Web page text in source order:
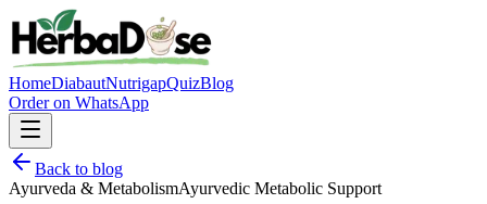
HomeDiabautNutrigapQuizBlog
Order on WhatsApp
Back to blog
Ayurveda & MetabolismAyurvedic Metabolic Support